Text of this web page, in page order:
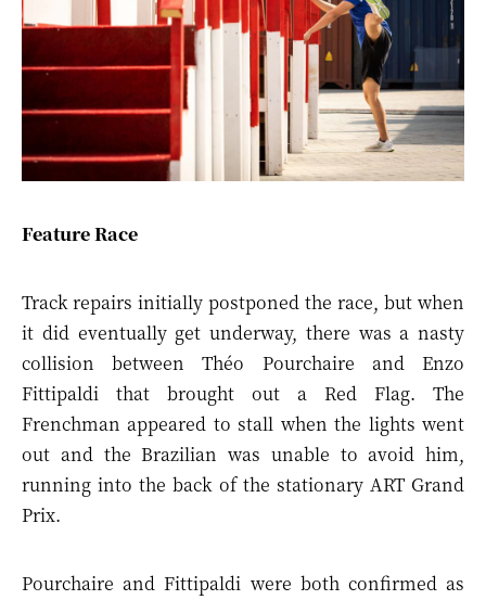
Feature Race
Track repairs initially postponed the race, but when
it did eventually get underway, there was a nasty
collision between Théo Pourchaire and Enzo
Fittipaldi that brought out a Red Flag. The
Frenchman appeared to stall when the lights went
out and the Brazilian was unable to avoid him,
running into the back of the stationary ART Grand
Prix.
Pourchaire and Fittipaldi were both confirmed as